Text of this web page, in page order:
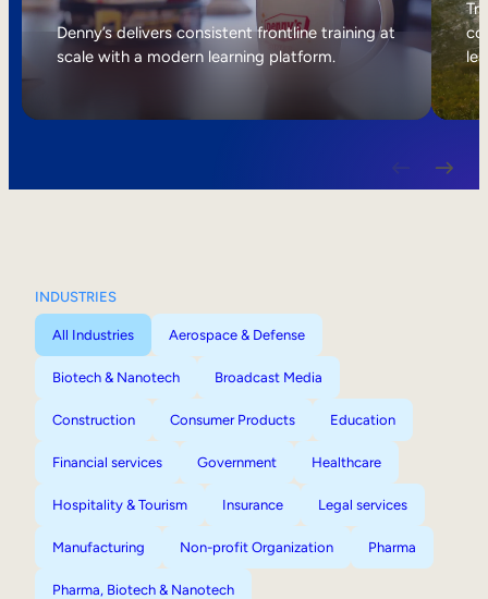
Internal Mobility
Denny’s delivers consistent frontline training at
scale with a modern learning platform.
INDUSTRIES
All Industries Aerospace & Defense
Biotech & Nanotech Broadcast Media
Construction Consumer Products Education
Financial services Government Healthcare
Hospitality & Tourism Insurance Legal services
Manufacturing Non-profit Organization Pharma
Pharma, Biotech & Nanotech